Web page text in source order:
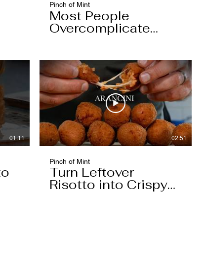
Pinch of Mint
Most People
Overcomplicate
Carbonara
01:11 02:51
Pinch of Mint
Turn Leftover
Risotto into Crispy